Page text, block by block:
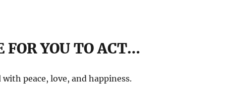
FOR YOU TO ACT…
peace, love, and happiness.